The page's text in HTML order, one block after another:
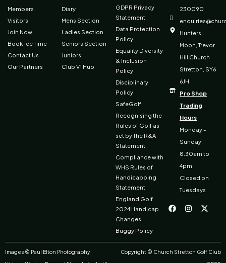
Members
Visitors
Join Now
Book Tee Time
Contact Us
Our Partners
Diary
Mens Section
Ladies Section
Seniors Section
Juniors
Club V1 Hub
GDPR Privacy
Statement
Data Protection
Policy
Equality Diversity
& Inclusion
Policy
Disciplinary
Policy
SafeGolf
Recognising the
Rules of Golf as
set by The R&A
Statement
Compliance with
WHS Rules of
Handicapping
Statement
England Golf
2024 Handicap
Changes
Buggy Policy
230090
Hunters
Moon, Trevor
Hill Church
Stretton, SY6
6JH
Pro Shop
Trading
Hours
Monday -
Sunday:
8.30am to
4pm
Closed on
Tuesdays
a
c
o
k
n
s
r
a
-
t
t
e
Images © Paul Elton Photography
Copyright © Church Stretton Golf Club